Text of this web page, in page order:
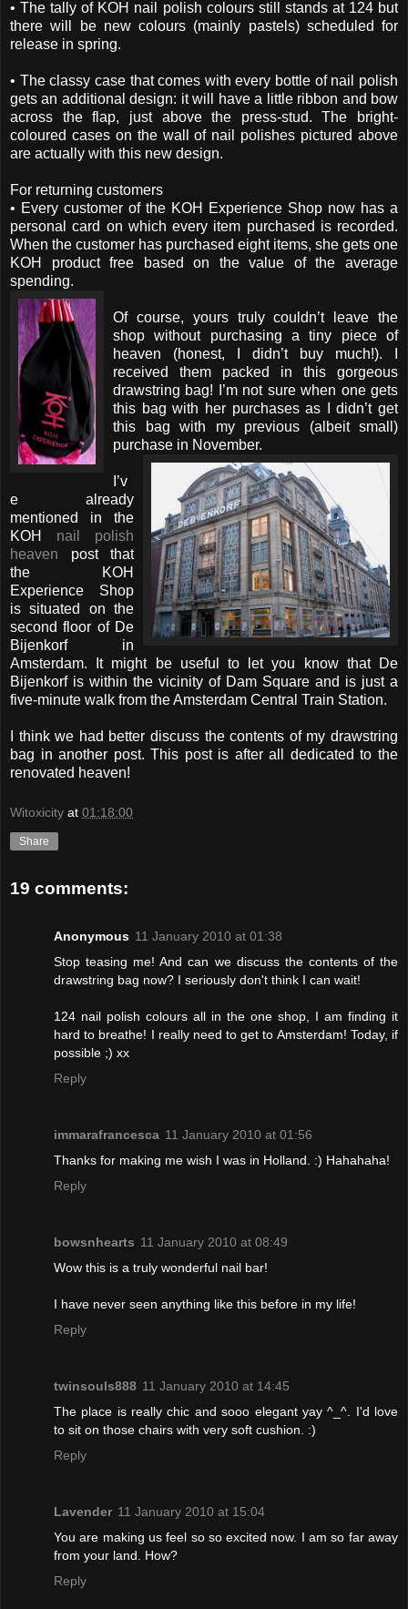
• The tally of KOH nail polish colours still stands at 124 but
there will be new colours (mainly pastels) scheduled for
release in spring.
• The classy case that comes with every bottle of nail polish
gets an additional design: it will have a little ribbon and bow
across the flap, just above the press-stud. The bright-
coloured cases on the wall of nail polishes pictured above
are actually with this new design.
For returning customers
• Every customer of the KOH Experience Shop now has a
personal card on which every item purchased is recorded.
When the customer has purchased eight items, she gets one
KOH product free based on the value of the average
spending.
Of course, yours truly couldn’t leave the
shop without purchasing a tiny piece of
heaven (honest, I didn’t buy much!). I
received them packed in this gorgeous
drawstring bag! I’m not sure when one gets
this bag with her purchases as I didn’t get
this bag with my previous (albeit small)
purchase in November.
I’v
e already
mentioned in the
KOH nail polish
heaven post that
the KOH
Experience Shop
is situated on the
second floor of De
Bijenkorf in
Amsterdam. It might be useful to let you know that De
Bijenkorf is within the vicinity of Dam Square and is just a
five-minute walk from the Amsterdam Central Train Station.
I think we had better discuss the contents of my drawstring
bag in another post. This post is after all dedicated to the
renovated heaven!
Witoxicity at 01:18:00
Share
19 comments:
Anonymous 11 January 2010 at 01:38
Stop teasing me! And can we discuss the contents of the
drawstring bag now? I seriously don't think I can wait!
124 nail polish colours all in the one shop, I am finding it
hard to breathe! I really need to get to Amsterdam! Today, if
possible ;) xx
Reply
immarafrancesca 11 January 2010 at 01:56
Thanks for making me wish I was in Holland. :) Hahahaha!
Reply
bowsnhearts 11 January 2010 at 08:49
Wow this is a truly wonderful nail bar!
I have never seen anything like this before in my life!
Reply
twinsouls888 11 January 2010 at 14:45
The place is really chic and sooo elegant yay ^_^. I'd love
to sit on those chairs with very soft cushion. :)
Reply
Lavender 11 January 2010 at 15:04
You are making us feel so so excited now. I am so far away
from your land. How?
Reply